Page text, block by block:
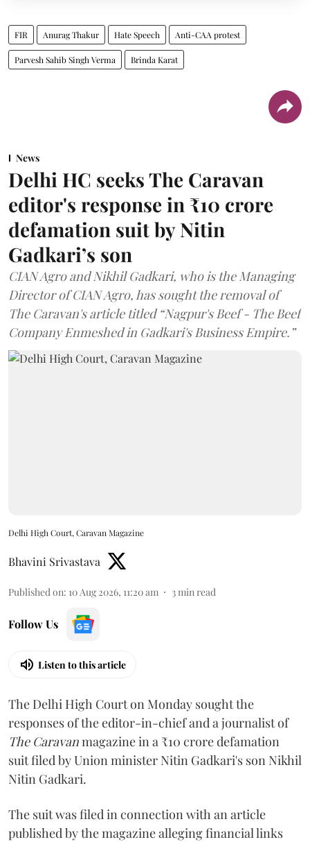
FIR Anurag Thakur Hate Speech Anti-CAA protest
Parvesh Sahib Singh Verma Brinda Karat
News
Delhi HC seeks The Caravan
editor's response in ₹10 crore
defamation suit by Nitin
Gadkari’s son
CIAN Agro and Nikhil Gadkari, who is the Managing
Director of CIAN Agro, has sought the removal of
The Caravan's article titled “Nagpur's Beef - The Beef
Company Enmeshed in Gadkari's Business Empire.”
Delhi High Court, Caravan Magazine
Bhavini Srivastava
Published on: 10 Aug 2026, 11:20 am 3min read
Follow Us
Listen to this article
The Delhi High Court on Monday sought the
responses of the editor-in-chief and a journalist of
The Caravanmagazine in a ₹10 crore defamation
suit filed by Union minister Nitin Gadkari's son Nikhil
Nitin Gadkari.
The suit was filed in connection with an article
published by the magazine alleging financial links